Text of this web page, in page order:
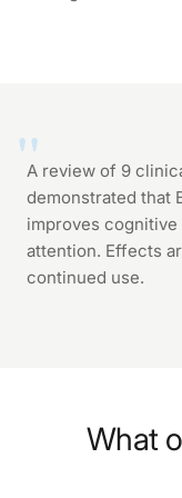
A review of 9
demonstrated that
improves
attention. Effects
continued use.
What